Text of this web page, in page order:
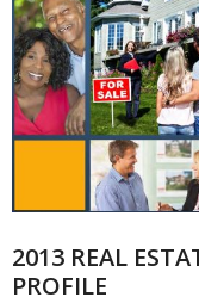
2013 REAL
PROFILE